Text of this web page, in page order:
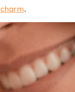
charm.